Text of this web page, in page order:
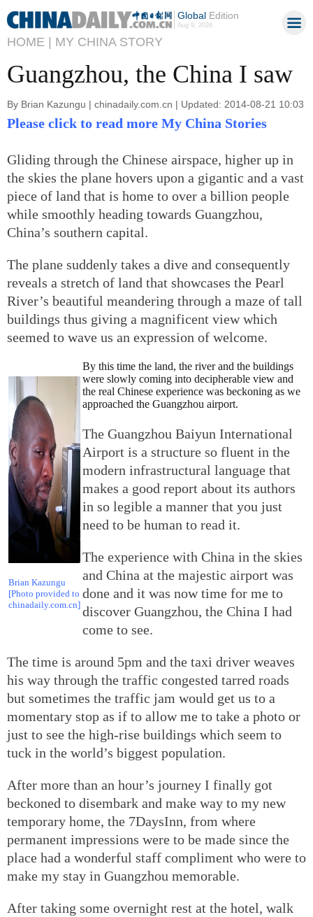
GlobalEdition
Aug 9, 2026
HOME | MY CHINA STORY
Guangzhou, the China I saw
By Brian Kazungu | chinadaily.com.cn | Updated: 2014-08-21 10:03
Please click to read more My China Stories
Gliding through the Chinese airspace, higher up in
the skies the plane hovers upon a gigantic and a vast
piece of land that is home to over a billion people
while smoothly heading towards Guangzhou,
China’s southern capital.
The plane suddenly takes a dive and consequently
reveals a stretch of land that showcases the Pearl
River’s beautiful meandering through a maze of tall
buildings thus giving a magnificent view which
seemed to wave us an expression of welcome.
Brian Kazungu
[Photo provided to
chinadaily.com.cn]
By this time the land, the river and the buildings
were slowly coming into decipherable view and
the real Chinese experience was beckoning as we
approached the Guangzhou airport.
The Guangzhou Baiyun International
Airport is a structure so fluent in the
modern infrastructural language that
makes a good report about its authors
in so legible a manner that you just
need to be human to read it.
The experience with China in the skies
and China at the majestic airport was
done and it was now time for me to
discover Guangzhou, the China I had
come to see.
The time is around 5pm and the taxi driver weaves
his way through the traffic congested tarred roads
but sometimes the traffic jam would get us to a
momentary stop as if to allow me to take a photo or
just to see the high-rise buildings which seem to
tuck in the world’s biggest population.
After more than an hour’s journey I finally got
beckoned to disembark and make way to my new
temporary home, the 7DaysInn, from where
permanent impressions were to be made since the
place had a wonderful staff compliment who were to
make my stay in Guangzhou memorable.
After taking some overnight rest at the hotel, walk